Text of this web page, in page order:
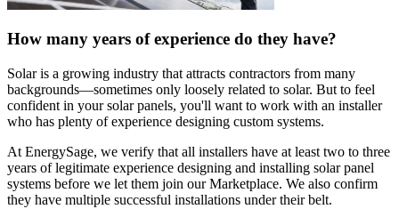
How many years of experience do they have?
Solar is a growing industry that attracts contractors from many
backgrounds—sometimes only loosely related to solar. But to feel
confident in your solar panels, you'll want to work with an installer
who has plenty of experience designing custom systems.
At EnergySage, we verify that all installers have at least two to three
years of legitimate experience designing and installing solar panel
systems before we let them join our Marketplace. We also confirm
they have multiple successful installations under their belt.